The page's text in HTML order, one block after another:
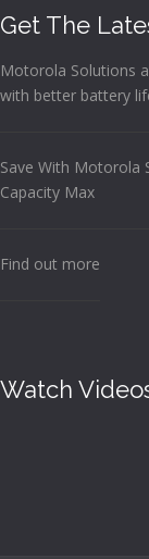
Get The
Motorola Solutions
with better battery
Save With Motorola
Capacity Max
Find out more
Watch